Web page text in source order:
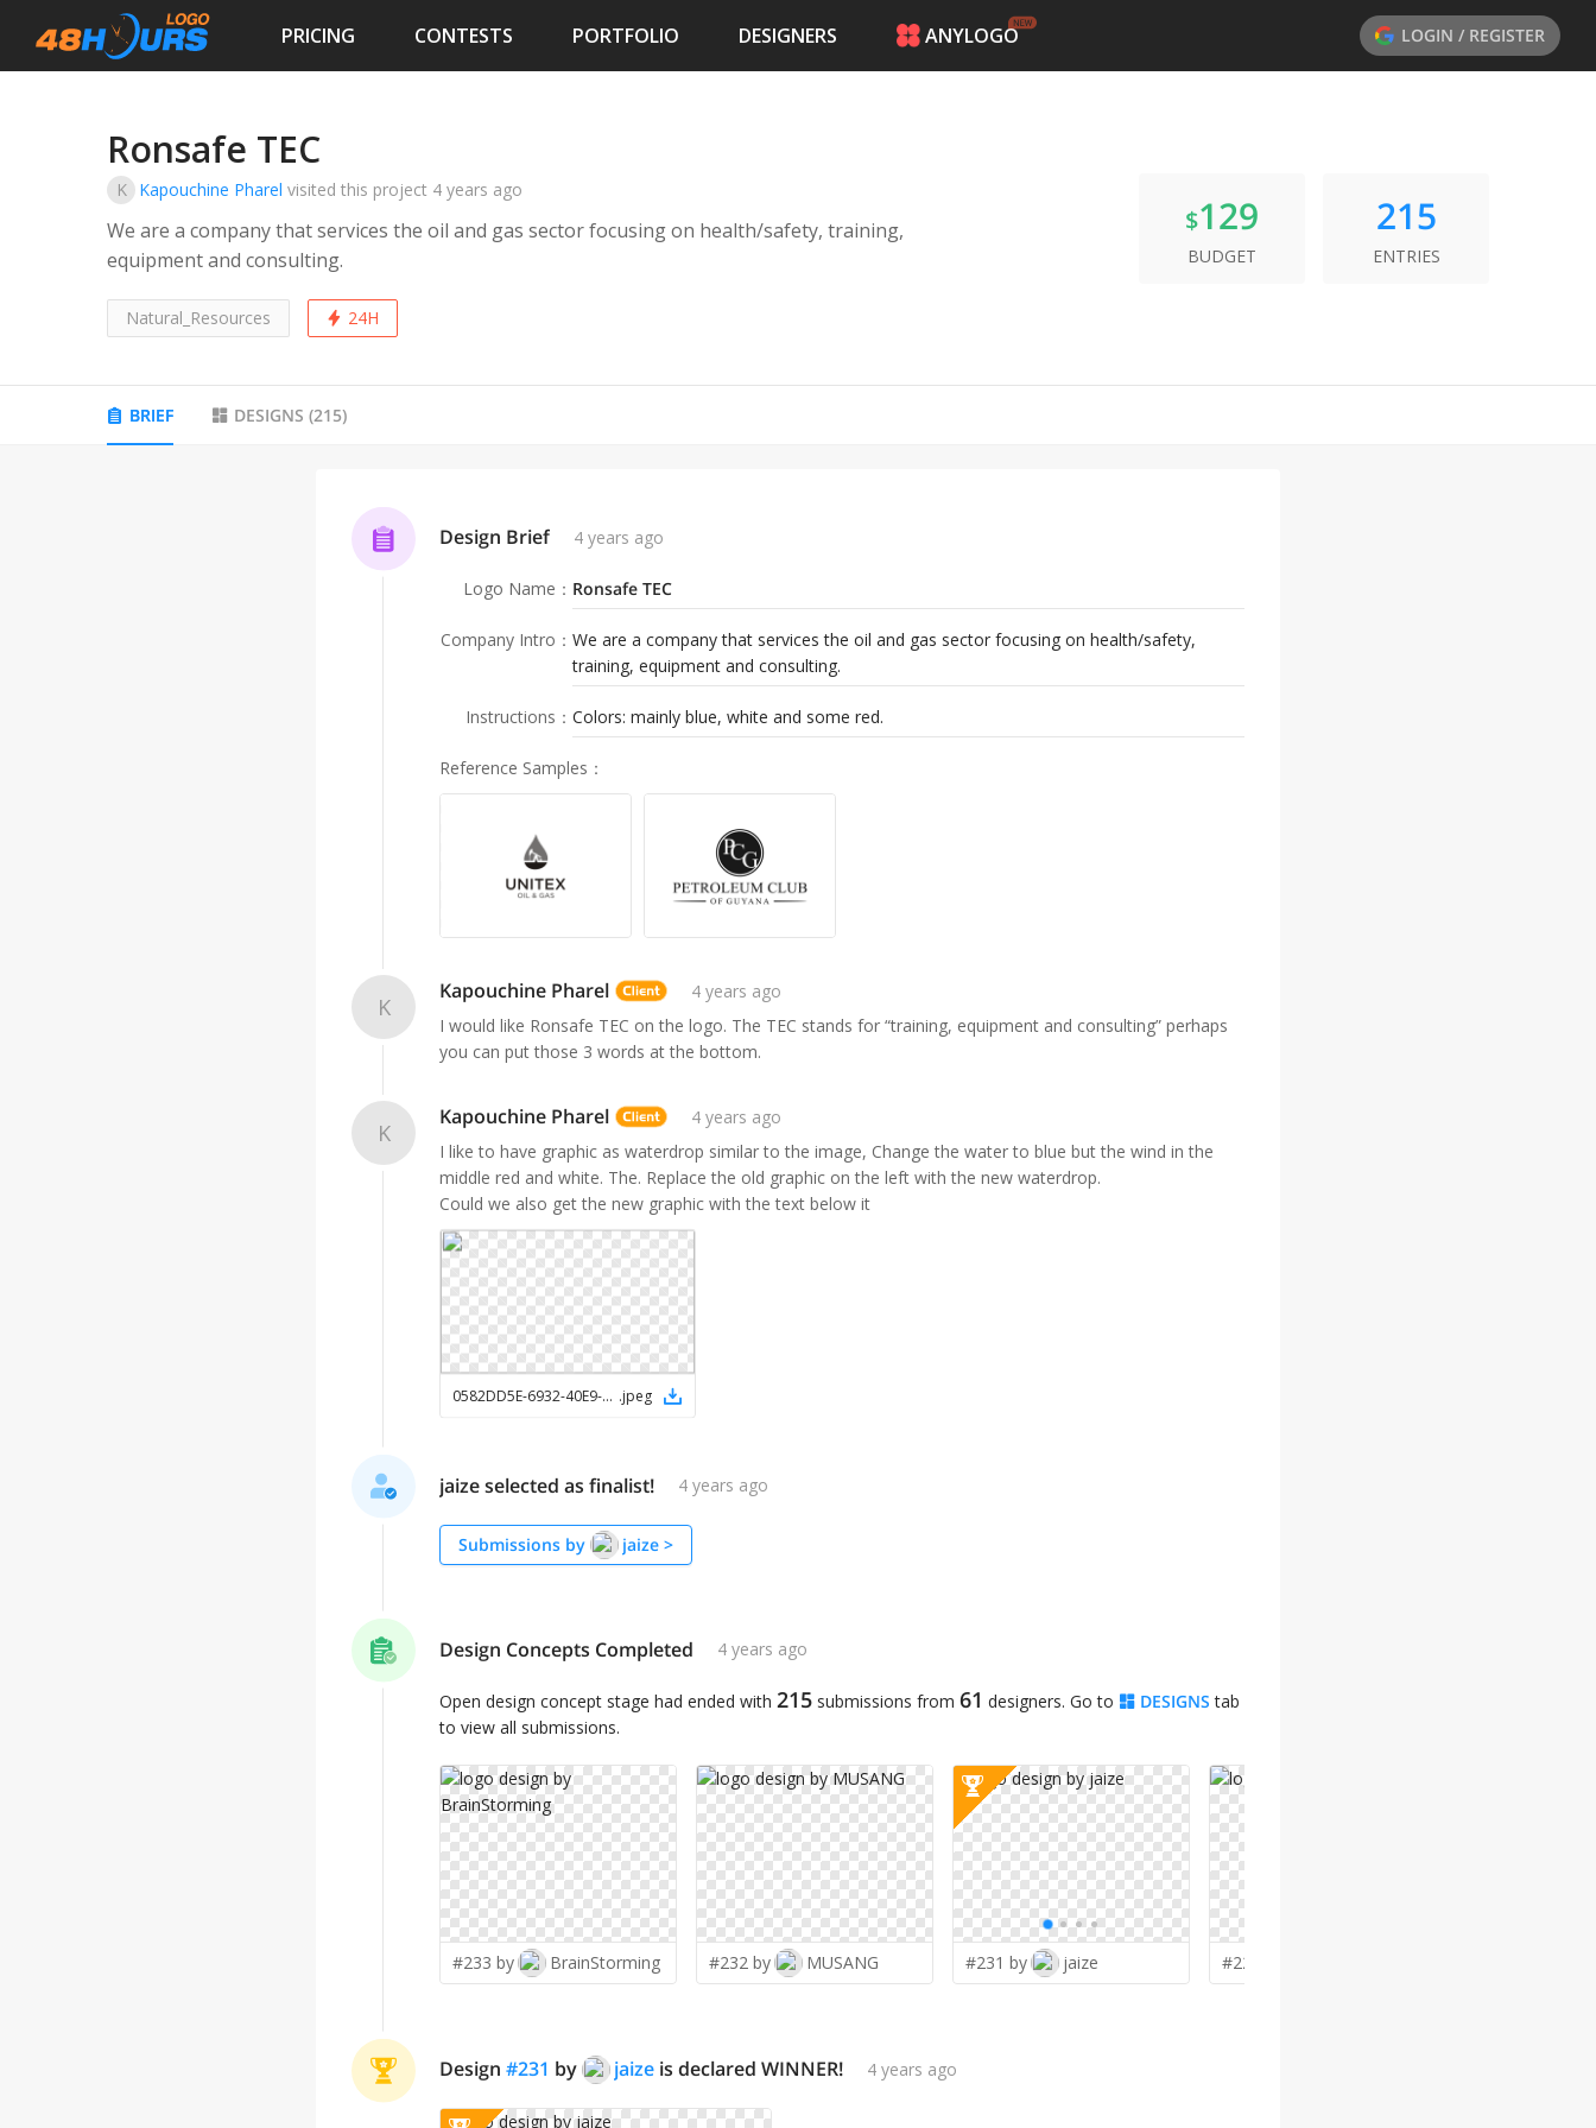
PRICING CONTESTS PORTFOLIO DESIGNERS ANYLOGO LOGIN / REGISTER
ANYLOGO
Ronsafe TEC
K Kapouchine Pharel visited this project 4 years ago
We are a company that services the oil and gas sector focusing on health/safety, training,
equipment and consulting.
Natural_Resources 24H
$129
BUDGET
215
ENTRIES
BRIEF DESIGNS (215)
Design Brief 4 years ago
Logo Name ： Ronsafe TEC
Company Intro ： We are a company that services the oil and gas sector focusing on health/safety,
training, equipment and consulting.
Instructions ： Colors: mainly blue, white and some red.
Reference Samples ：
K
Kapouchine Pharel
4 years ago
I would like Ronsafe TEC on the logo. The TEC stands for “training, equipment and consulting” perhaps
you can put those 3 words at the bottom.
K
Kapouchine Pharel
4 years ago
I like to have graphic as waterdrop similar to the image, Change the water to blue but the wind in the
middle red and white. The. Replace the old graphic on the left with the new waterdrop.
Could we also get the new graphic with the text below it
0582DD5E-6932-40E9-B392-37A3B5F6DF91 .jpeg
jaize selected as finalist! 4 years ago
Submissions by jaize >
Design Concepts Completed 4 years ago
Open design concept stage had ended with 215 submissions from 61 designers. Go to DESIGNS tab
to view all submissions.
#233 by BrainStorming #232 by MUSANG #231 by jaize #228 by
Design #231 by jaize is declared WINNER! 4 years ago